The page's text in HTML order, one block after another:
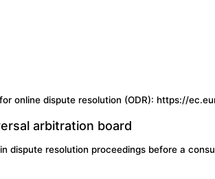
online dispute resolution (ODR): https://
arbitration board
dispute resolution proceedings before a